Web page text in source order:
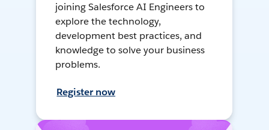
joining Salesforce AI Engineers to
explore the technology,
development best practices, and
knowledge to solve your business
problems.
Register now